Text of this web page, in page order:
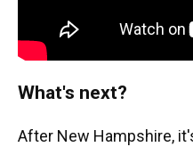
What's next?
After New Hampshire,